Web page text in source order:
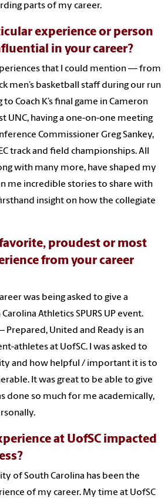
parts of my career.
experience or person
in your career?
that I could mention — from
men’s basketball staff during our run
Coach K’s final game in Cameron
UNC, having a one-on-one meeting
Commissioner Greg Sankey,
track and field championships. All
with many more, have shaped my
me incredible stories to share with
insight on how the collegiate
favorite, proudest or most
from your career
was being asked to give a
Athletics SPURS UP event.
Prepared, United and Ready is an
athletes at UofSC. I was asked to
and how helpful / important it is to
It was great to be able to give
done so much for me academically,
at UofSC impacted
of South Carolina has been the
of my career. My time at UofSC